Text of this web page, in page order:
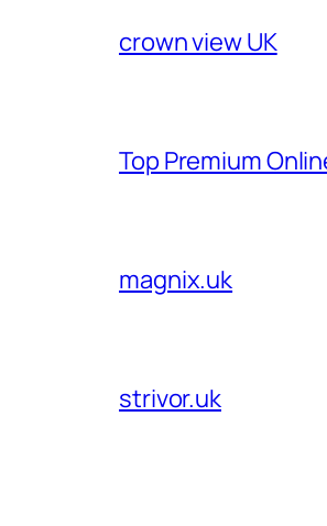
crown view UK
Top Premium
magnix.uk
strivor.uk